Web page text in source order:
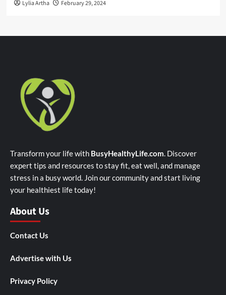
Lylia Artha February 29, 2024
Transform your life with BusyHealthyLife.com. Discover
expert tips and resources to stay fit, eat well, and manage
stress in a busy world. Join our community and start living
your healthiest life today!
About Us
Contact Us
Advertise with Us
Privacy Policy